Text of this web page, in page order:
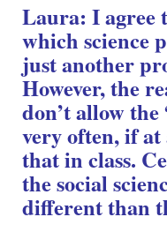
Laura: I agree
which science
just another
However, the
don’t allow
very often, if at
that in class.
the social
different than